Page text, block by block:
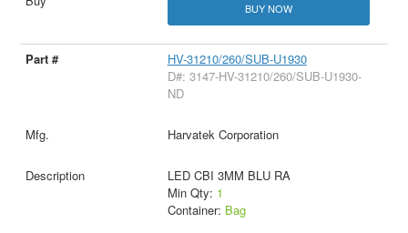
BUY NOW
HV-31210/260/SUB-U1930
D#: 3147-HV-31210/260/SUB-U1930-
ND
Harvatek Corporation
LED CBI 3MM BLU RA
Min Qty: 1
Container: Bag